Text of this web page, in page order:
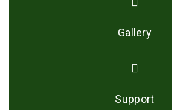
Gallery
Support